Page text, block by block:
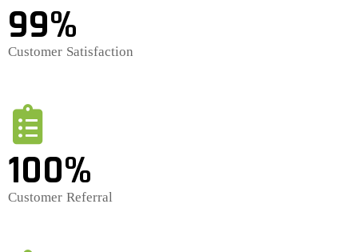
99%
Customer Satisfaction
100%
Customer Referral